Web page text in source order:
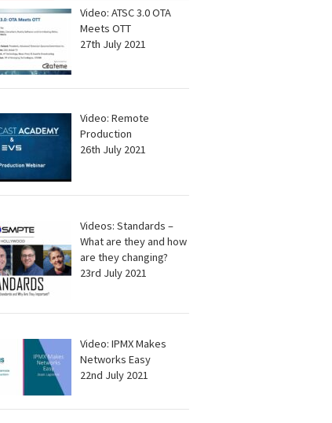
Video: ATSC 3.0 OTA
Meets OTT
27th July 2021
Video: Remote
Production
26th July 2021
Videos: Standards –
What are they and how
are they changing?
23rd July 2021
Video: IPMX Makes
Networks Easy
22nd July 2021